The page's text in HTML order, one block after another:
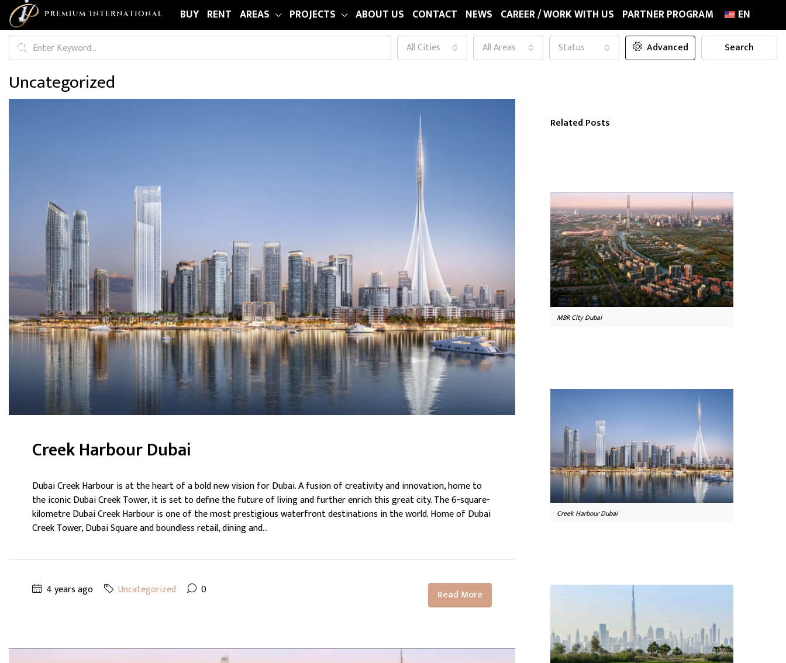
BUY RENT AREAS PROJECTS ABOUT US CONTACT NEWS CAREER / WORK WITH US PARTNER PROGRAM EN
All Cities All Areas Status Advanced Search
Uncategorized
Creek Harbour Dubai
Dubai Creek Harbour is at the heart of a bold new vision for Dubai. A fusion of creativity and innovation, home to
the iconic Dubai Creek Tower, it is set to define the future of living and further enrich this great city. The 6-square-
kilometre Dubai Creek Harbour is one of the most prestigious waterfront destinations in the world. Home of Dubai
Creek Tower, Dubai Square and boundless retail, dining and...
4 years ago Uncategorized 0 Read More
Related Posts
MBR City Dubai
Creek Harbour Dubai